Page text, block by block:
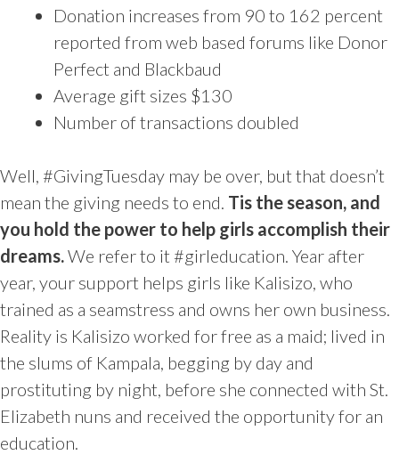
Donation increases from 90 to 162 percent
reported from web based forums like Donor
Perfect and Blackbaud
Average gift sizes $130
Number of transactions doubled
Well, #GivingTuesday may be over, but that doesn’t
mean the giving needs to end. Tis the season, and
you hold the power to help girls accomplish their
dreams.We refer to it #girleducation. Year after
year, your support helps girls like Kalisizo, who
trained as a seamstress and owns her own business.
Reality is Kalisizo worked forfree as a maid; lived in
the slums of Kampala, begging by day and
prostituting by night, before she connected with St.
Elizabeth nuns and received the opportunity for an
education.